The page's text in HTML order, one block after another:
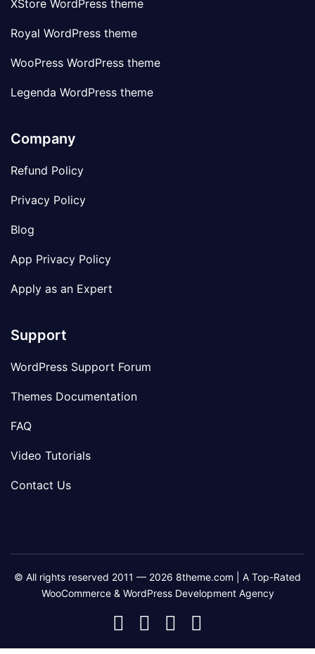
XStore WordPress theme
Royal WordPress theme
WooPress WordPress theme
Legenda WordPress theme
Company
Refund Policy
Privacy Policy
Blog
App Privacy Policy
Apply as an Expert
Support
WordPress Support Forum
Themes Documentation
FAQ
Video Tutorials
Contact Us
© All rights reserved 2011 — 2026 8theme.com | A Top-Rated
WooCommerce & WordPress Development Agency
8theme
Facebook
8theme
Instagram
8theme
Telegram
Youtube